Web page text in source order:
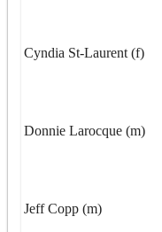
Cyndia St-Laurent (f)
Donnie Larocque (m)
Jeff Copp (m)